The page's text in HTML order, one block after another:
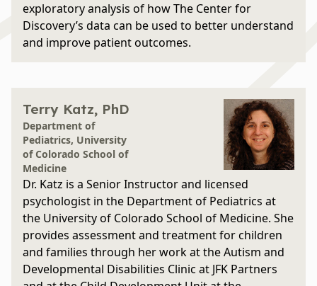
exploratory analysis of how The Center for
Discovery’s data can be used to better understand
and improve patient outcomes.
Terry Katz, PhD
Department of
Pediatrics, University
of Colorado School of
Medicine
Dr. Katz is a Senior Instructor and licensed
psychologist in the Department of Pediatrics at
the University of Colorado School of Medicine. She
provides assessment and treatment for children
and families through her work at the Autism and
Developmental Disabilities Clinic at JFK Partners